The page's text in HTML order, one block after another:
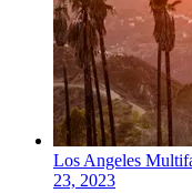
Los Angeles
23, 2023